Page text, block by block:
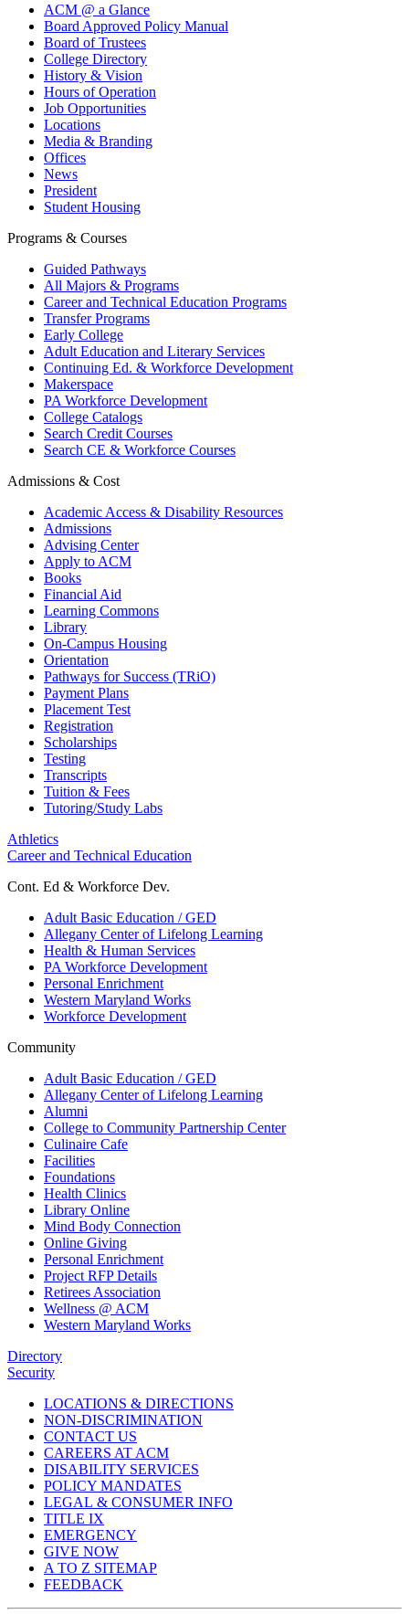
ACM @ a Glance
Board Approved Policy Manual
Board of Trustees
College Directory
History & Vision
Hours of Operation
Job Opportunities
Locations
Media & Branding
Offices
News
President
Student Housing
Programs & Courses
Guided Pathways
All Majors & Programs
Career and Technical Education Programs
Transfer Programs
Early College
Adult Education and Literary Services
Continuing Ed. & Workforce Development
Makerspace
PA Workforce Development
College Catalogs
Search Credit Courses
Search CE & Workforce Courses
Admissions & Cost
Academic Access & Disability Resources
Admissions
Advising Center
Apply to ACM
Books
Financial Aid
Learning Commons
Library
On-Campus Housing
Orientation
Pathways for Success (TRiO)
Payment Plans
Placement Test
Registration
Scholarships
Testing
Transcripts
Tuition & Fees
Tutoring/Study Labs
Athletics
Career and Technical Education
Cont. Ed & Workforce Dev.
Adult Basic Education / GED
Allegany Center of Lifelong Learning
Health & Human Services
PA Workforce Development
Personal Enrichment
Western Maryland Works
Workforce Development
Community
Adult Basic Education / GED
Allegany Center of Lifelong Learning
Alumni
College to Community Partnership Center
Culinaire Cafe
Facilities
Foundations
Health Clinics
Library Online
Mind Body Connection
Online Giving
Personal Enrichment
Project RFP Details
Retirees Association
Wellness @ ACM
Western Maryland Works
Directory
Security
LOCATIONS & DIRECTIONS
NON-DISCRIMINATION
CONTACT US
CAREERS AT ACM
DISABILITY SERVICES
POLICY MANDATES
LEGAL & CONSUMER INFO
TITLE IX
EMERGENCY
GIVE NOW
A TO Z SITEMAP
FEEDBACK